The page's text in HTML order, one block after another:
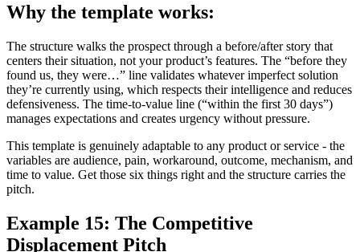
Why the template works:
The structure walks the prospect through a before/after story that
centers their situation, not your product’s features. The “before they
found us, they were…” line validates whatever imperfect solution
they’re currently using, which respects their intelligence and reduces
defensiveness. The time-to-value line (“within the first 30 days”)
manages expectations and creates urgency without pressure.
This template is genuinely adaptable to any product or service - the
variables are audience, pain, workaround, outcome, mechanism, and
time to value. Get those six things right and the structure carries the
pitch.
Example 15: The Competitive
Displacement Pitch